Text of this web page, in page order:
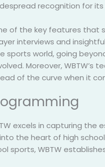
recognition for
of the key features that
interviews and
sports world, going
Moreover,
of the curve when it
excels in capturing
the heart of high
sports, WBTW